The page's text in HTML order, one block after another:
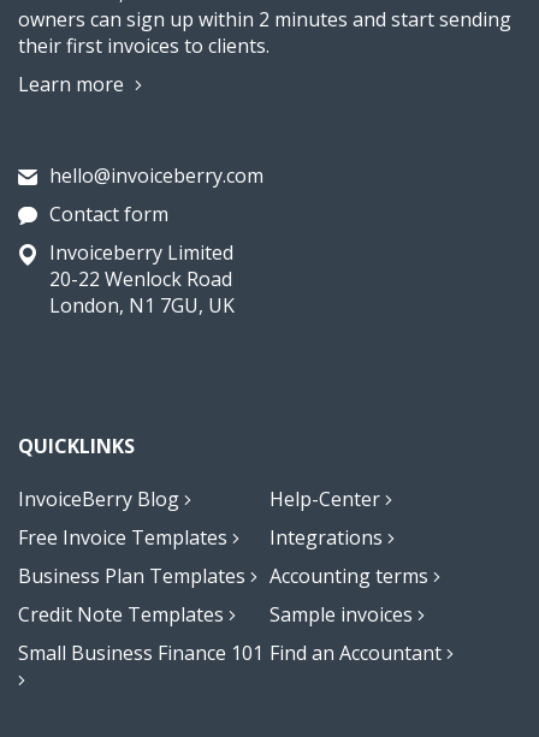
owners can sign up within 2 minutes and start sending
their first invoices to clients.
Learn more
hello@invoiceberry.com
Contact form
Invoiceberry Limited
20-22 Wenlock Road
London, N1 7GU, UK
QUICKLINKS
InvoiceBerry Blog
Help-Center
Free Invoice Templates
Integrations
Business Plan Templates
Accounting terms
Credit Note Templates
Sample invoices
Small Business Finance 101 Find an Accountant